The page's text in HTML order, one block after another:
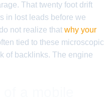
That twenty foot drift
in lost leads before we
not realize that why your
tied to these microscopic
of backlinks. The engine